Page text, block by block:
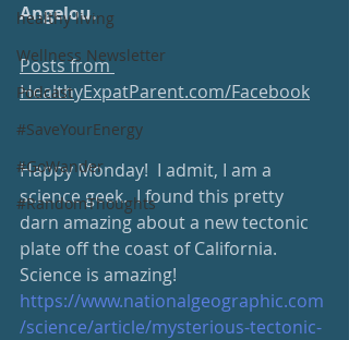
healthy living
Wellness Newsletter
Podcast
#SaveYourEnergy
#GoWander
#RandomThoughts
Angelou.
Posts from
HealthyExpatParent.com/Facebook
Happy Monday!  I admit, I am a
science geek.  I found this pretty
darn amazing about a new tectonic
plate off the coast of California.
Science is amazing!
https://www.nationalgeographic.com
/science/article/mysterious-tectonic-